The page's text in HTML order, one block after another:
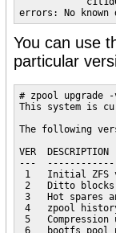
errors: No
You can use
particular
# zpool upgrade -
This system is
The following
VER  DESCRIPTION
---
1   Initial ZFS
2   Ditto blocks
3   Hot spares
4   zpool
5
6   bootfs pool